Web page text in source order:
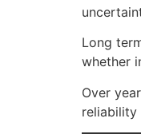
Long
whether
Over
reliability